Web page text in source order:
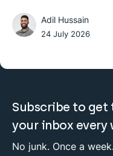
Adil Hussain
24 July 2026
Subscribe to
your inbox every
No junk. Once a